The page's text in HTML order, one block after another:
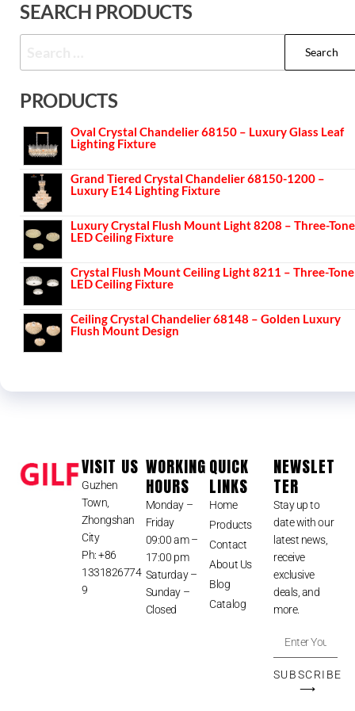
SEARCH PRODUCTS
PRODUCTS
Oval Crystal Chandelier 68150 – Luxury Glass Leaf
Lighting Fixture
Grand Tiered Crystal Chandelier 68150-1200 –
Luxury E14 Lighting Fixture
Luxury Crystal Flush Mount Light 8208 – Three-Tone
LED Ceiling Fixture
Crystal Flush Mount Ceiling Light 8211 – Three-Tone
LED Ceiling Fixture
Ceiling Crystal Chandelier 68148 – Golden Luxury
Flush Mount Design
VISIT US
Guzhen
Town,
Zhongshan
City
Ph: +86
1331826774
9
WORKING
HOURS
Monday –
Friday
09:00 am –
17:00 pm
Saturday –
Sunday –
Closed
QUICK
LINKS
Home
Products
Contact
About Us
Blog
Catalog
NEWSLET
TER
Stay up to
date with our
latest news,
receive
exclusive
deals, and
more.
SUBSCRIBE
⟶